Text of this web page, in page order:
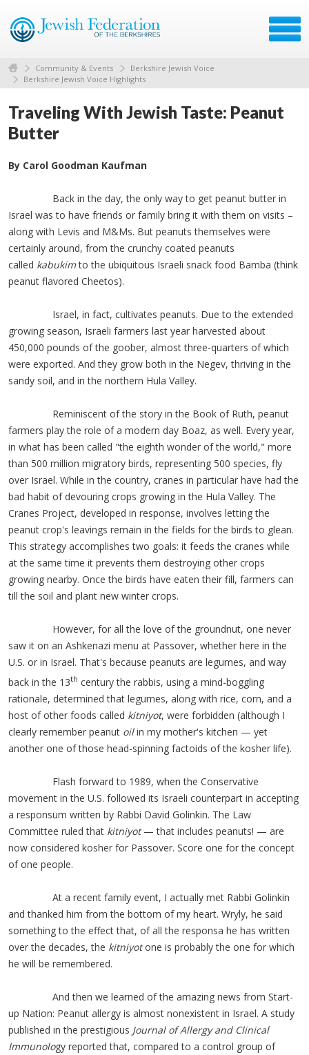
Community & Events
Berkshire Jewish Voice
Berkshire Jewish Voice Highlights
Traveling With Jewish Taste: Peanut
Butter
By Carol Goodman Kaufman
Back in the day, the only way to get peanut butter in
Israel was to have friends or family bring it with them on visits –
along with Levis and M&Ms. But peanuts themselves were
certainly around, from the crunchy coated peanuts
called kabukimto the ubiquitous Israeli snack food Bamba (think
peanut flavored Cheetos).
Israel, in fact, cultivates peanuts. Due to the extended
growing season, Israeli farmers last year harvested about
450,000 pounds of the goober, almost three-quarters of which
were exported. And they grow both in the Negev, thriving in the
sandy soil, and in the northern Hula Valley.
Reminiscent of the story in the Book of Ruth, peanut
farmers play the role of a modern day Boaz, as well. Every year,
in what has been called "the eighth wonder of the world," more
than 500 million migratory birds, representing 500 species, fly
over Israel. While in the country, cranes in particular have had the
bad habit of devouring crops growing in the Hula Valley. The
Cranes Project, developed in response, involves letting the
peanut crop's leavings remain in the fields for the birds to glean.
This strategy accomplishes two goals: it feeds the cranes while
at the same time it prevents them destroying other crops
growing nearby. Once the birds have eaten their fill, farmers can
till the soil and plant new winter crops.
However, for all the love of the groundnut, one never
saw it on an Ashkenazi menu at Passover, whether here in the
U.S. or in Israel. That's because peanuts are legumes, and way
back in the 13th century the rabbis, using a mind-boggling
rationale, determined that legumes, along with rice, corn, and a
host of other foods called kitniyot, were forbidden (although I
clearly remember peanut oilin my mother's kitchen — yet
another one of those head-spinning factoids of the kosher life).
Flash forward to 1989, when the Conservative
movement in the U.S. followed its Israeli counterpart in accepting
a responsum written by Rabbi David Golinkin. The Law
Committee ruled that kitniyot— that includes peanuts! — are
now considered kosher for Passover. Score one for the concept
of one people.
At a recent family event, I actually met Rabbi Golinkin
and thanked him from the bottom of my heart. Wryly, he said
something to the effect that, of all the responsa he has written
over the decades, the kitniyotone is probably the one for which
he will be remembered.
And then we learned of the amazing news from Start-
up Nation: Peanut allergy is almost nonexistent in Israel. A study
published in the prestigious Journal of Allergy and Clinical
Immunology reported that, compared to a control group of